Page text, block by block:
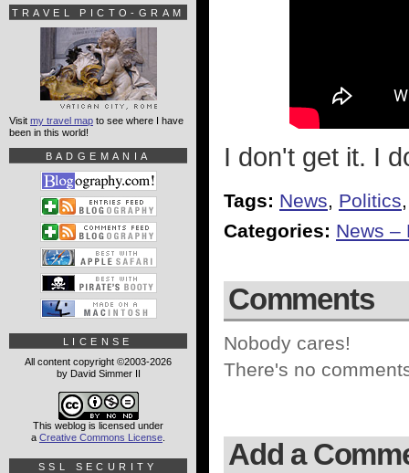
I don't get it. I
Tags: News, Politics
Categories: News –
Comments
Nobody cares!
There's no
Add a
TRAVEL PICTO-GRAM
Visit my travel map to see where I have
been in this world!
BADGEMANIA
LICENSE
All content copyright ©2003-2026
by David Simmer II
This weblog is licensed under
a Creative Commons License
SSL SECURITY